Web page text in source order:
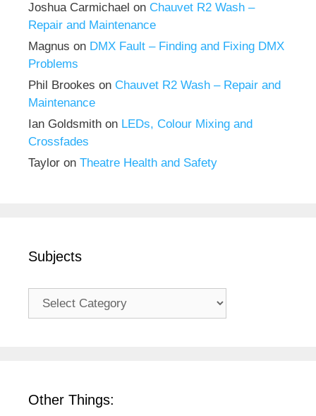
Joshua Carmichael on Chauvet R2 Wash –
Repair and Maintenance
Magnus on DMX Fault – Finding and Fixing DMX
Problems
Phil Brookes on Chauvet R2 Wash – Repair and
Maintenance
Ian Goldsmith on LEDs, Colour Mixing and
Crossfades
Taylor on Theatre Health and Safety
Subjects
Subjects
Other Things: